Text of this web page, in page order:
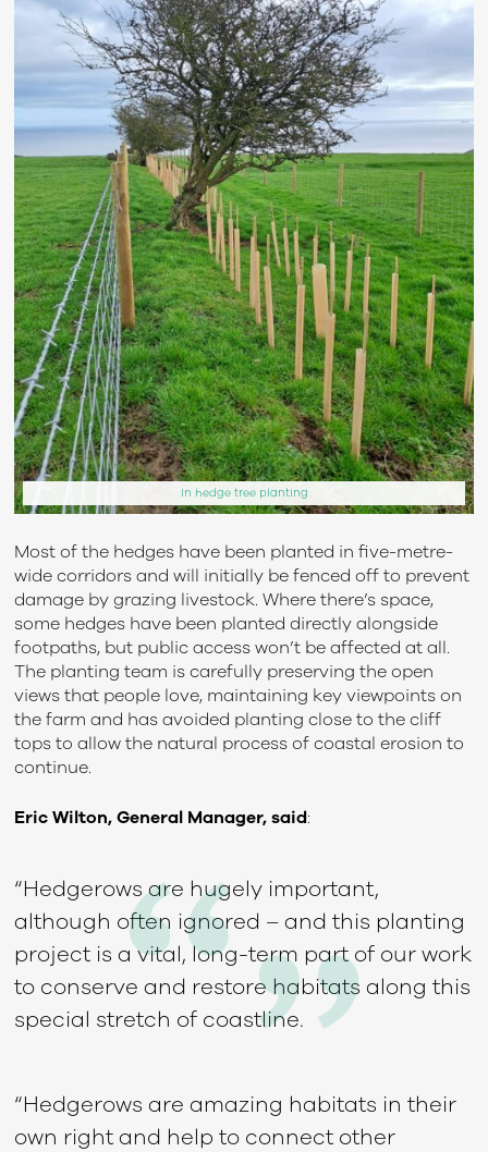
In hedge tree planting
Most of the hedges have been planted in five-metre-
wide corridors and will initially be fenced off to prevent
damage by grazing livestock. Where there’s space,
some hedges have been planted directly alongside
footpaths, but public access won’t be affected at all.
The planting team is carefully preserving the open
views that people love, maintaining key viewpoints on
the farm and has avoided planting close to the cliff
tops to allow the natural process of coastal erosion to
continue.
Eric Wilton, General Manager, said:
“Hedgerows are hugely important,
although often ignored – and this planting
project is a vital, long-term part of our work
to conserve and restore habitats along this
special stretch of coastline.
“Hedgerows are amazing habitats in their
own right and help to connect other